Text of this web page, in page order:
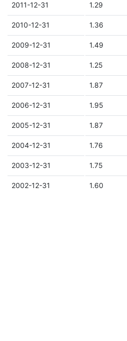
2011-12-31 1.29
2010-12-31 1.36
2009-12-31 1.49
2008-12-31 1.25
2007-12-31 1.87
2006-12-31 1.95
2005-12-31 1.87
2004-12-31 1.76
2003-12-31 1.75
2002-12-31 1.60